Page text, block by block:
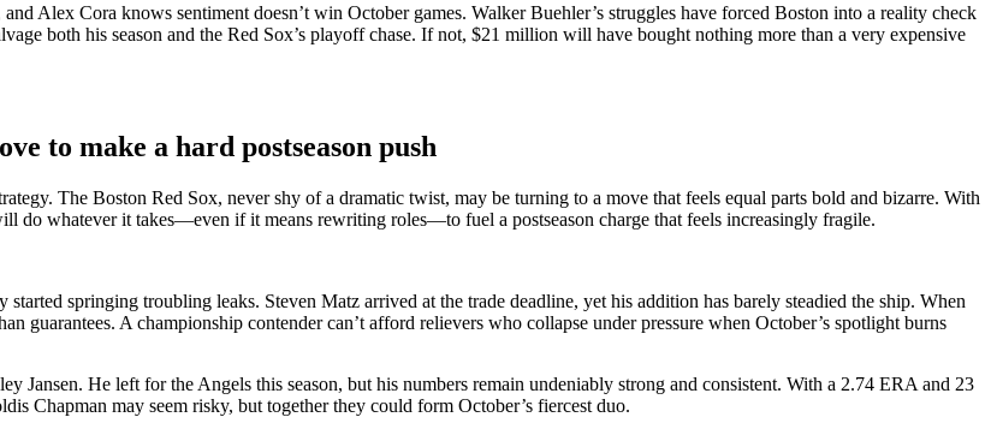
Alex Cora knows sentiment doesn’t win October games. Walker Buehler’s struggles have forced Boston into a reality check
both his season and the Red Sox’s playoff chase. If not, $21 million will have bought nothing more than a very expensive
to make a hard postseason push
The Boston Red Sox, never shy of a dramatic twist, may be turning to a move that feels equal parts bold and bizarre. With
do whatever it takes—even if it means rewriting roles—to fuel a postseason charge that feels increasingly fragile.
springing troubling leaks. Steven Matz arrived at the trade deadline, yet his addition has barely steadied the ship. When
guarantees. A championship contender can’t afford relievers who collapse under pressure when October’s spotlight burns
Jansen. He left for the Angels this season, but his numbers remain undeniably strong and consistent. With a 2.74 ERA and 23
Chapman may seem risky, but together they could form October’s fiercest duo.